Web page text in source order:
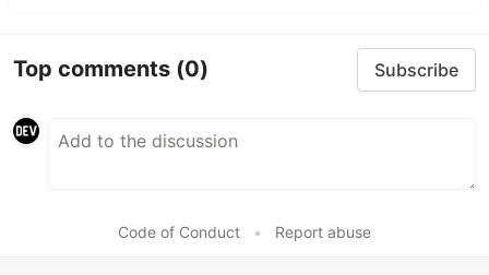
Top comments (0) Subscribe
Code of Conduct • Report abuse